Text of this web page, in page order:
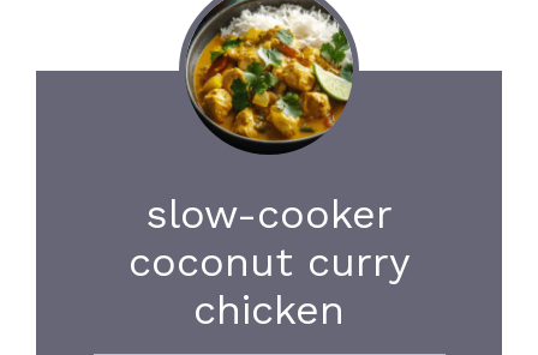
slow-cooker
coconut curry
chicken